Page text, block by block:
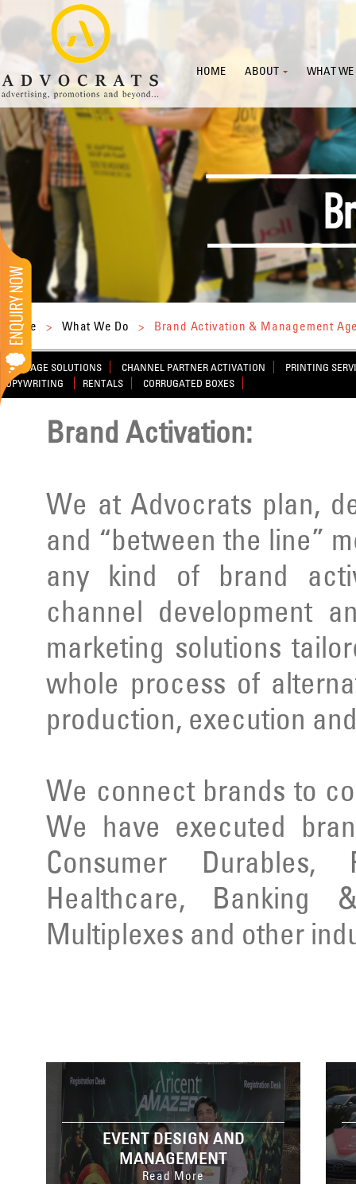
HOME ABOUT WHAT WE
Home > What We Do > Brand Activation & Management
SIGNAGE SOLUTIONS CHANNEL PARTNER ACTIVATION
PRINTING
COPYWRITING
RENTALS CORRUGATED BOXES
Brand Activation:
We at Advocrats plan,
and “between the line”
any kind of brand
channel development
marketing solutions
whole process of
production, execution
We connect brands to
We have executed
Consumer Durables,
Healthcare, Banking
Multiplexes and other
EVENT DESIGN AND
MANAGEMENT
Read More